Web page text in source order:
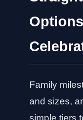
Family
and sizes,
simple tiers